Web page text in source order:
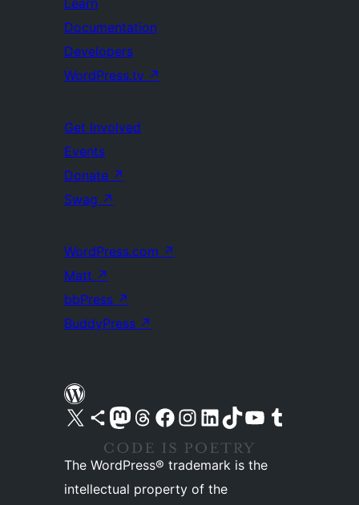
Learn
Documentation
Developers
WordPress.tv ↗
Get Involved
Events
Donate ↗
Swag ↗
WordPress.com ↗
Matt ↗
bbPress ↗
BuddyPress ↗
Visit our X (formerly Twitter) account
Visit our Bluesky account
Visit our Mastodon account
Visit our Threads account
Visit our Facebook pageVisit our Instagram account
Visit our LinkedIn account
Visit our TikTok account
Visit our YouTube channel
Visit our Tumblr account
The WordPress® trademark is the
intellectual property of the